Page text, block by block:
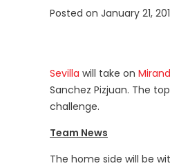
Posted on January 21,
Sevilla will take on
Sanchez Pizjuan. The
challenge.
Team News
The home side will be